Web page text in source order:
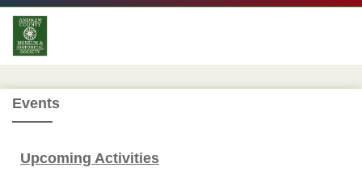
Events
Upcoming Activities